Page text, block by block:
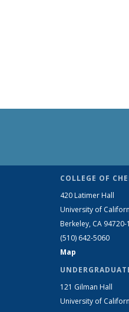
COLLEGE OF
420 Latimer Hall
University of
Berkeley, CA 94720-
(510) 642-5060
Map
121 Gilman Hall
University of